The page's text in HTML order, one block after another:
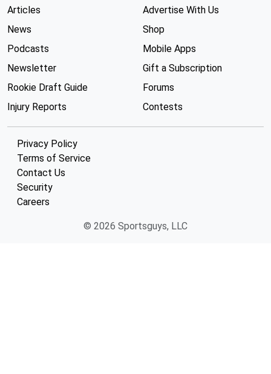
Articles
News
Podcasts
Newsletter
Rookie Draft Guide
Injury Reports
Advertise With Us
Shop
Mobile Apps
Gift a Subscription
Forums
Contests
Privacy Policy
Terms of Service
Contact Us
Security
Careers
© 2026 Sportsguys, LLC